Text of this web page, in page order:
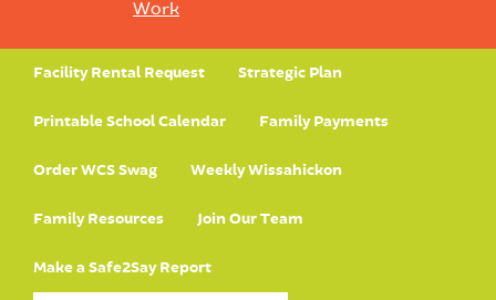
Work
Facility Rental Request Strategic Plan
Printable School Calendar Family Payments
Order WCS Swag Weekly Wissahickon
Family Resources Join Our Team
Make a Safe2Say Report